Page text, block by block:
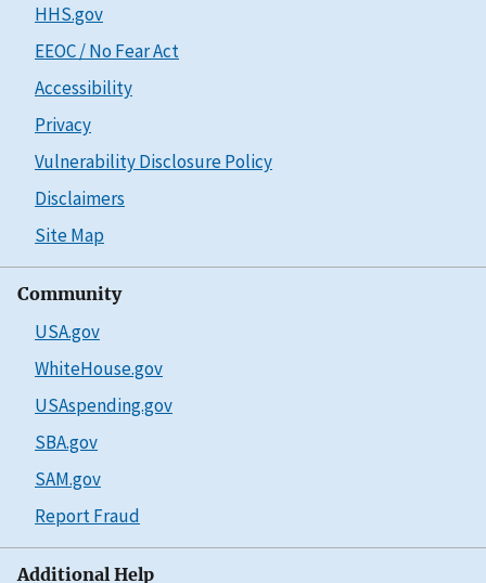
HHS.gov
EEOC / No Fear Act
Accessibility
Privacy
Vulnerability Disclosure Policy
Disclaimers
Site Map
Community
USA.gov
WhiteHouse.gov
USAspending.gov
SBA.gov
SAM.gov
Report Fraud
Additional Help